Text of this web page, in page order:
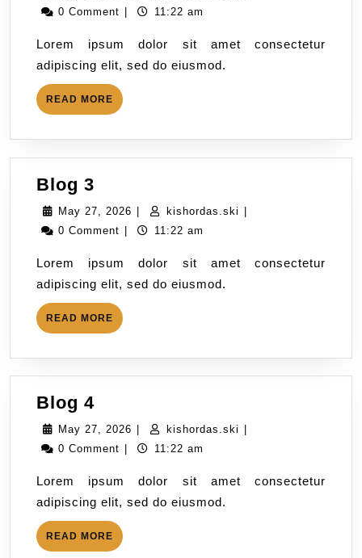
0 Comment
11:22 am
Lorem ipsum dolor sit amet consectetur
adipiscing elit, sed do eiusmod.
READ MORE
Blog 3
May 27, 2026 | kishordas.ski |
0 Comment | 11:22 am
Lorem ipsum dolor sit amet consectetur
adipiscing elit, sed do eiusmod.
READ MORE
Blog 4
May 27, 2026 kishordas.ski
0 Comment
11:22 am
Lorem ipsum dolor sit amet consectetur
adipiscing elit, sed do eiusmod.
READ MORE